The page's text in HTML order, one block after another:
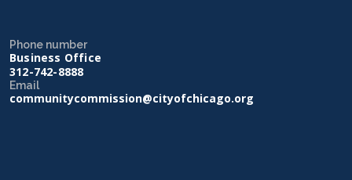
Phone number
Business Office
312-742-8888
Email
communitycommission@cityofchicago.org